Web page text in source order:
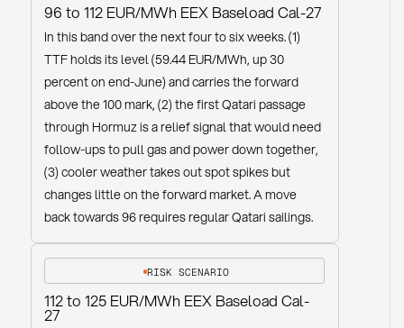
96 to 112 EUR/MWh EEX Baseload Cal-27
In this band over the next four to six weeks. (1)
TTF holds its level (59.44 EUR/MWh, up 30
percent on end-June) and carries the forward
above the 100 mark, (2) the first Qatari passage
through Hormuz is a relief signal that would need
follow-ups to pull gas and power down together,
(3) cooler weather takes out spot spikes but
changes little on the forward market. A move
back towards 96 requires regular Qatari sailings.
RISK SCENARIO
112 to 125 EUR/MWh EEX Baseload Cal-
27